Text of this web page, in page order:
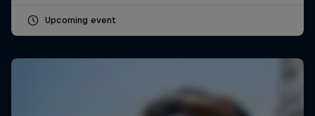
Upcoming event